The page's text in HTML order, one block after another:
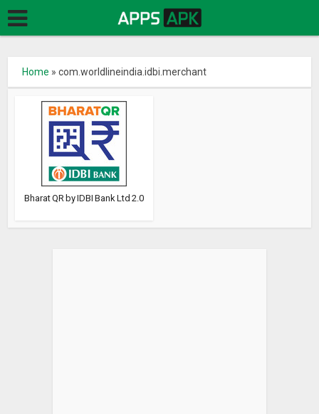
Home »com.worldlineindia.idbi.merchant
Bharat QR by IDBI Bank Ltd 2.0